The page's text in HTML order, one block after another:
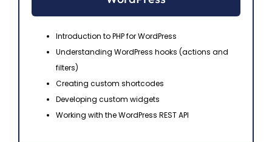
Introduction to PHP for WordPress
Understanding WordPress hooks (actions and
filters)
Creating custom shortcodes
Developing custom widgets
Working with the WordPress REST API